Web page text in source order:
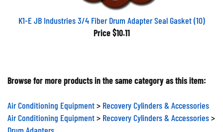
K1-E JB Industries 3/4 Fiber Drum Adapter Seal Gasket (10)
Price $10.11
Browse for more products in the same category as this item:
Air Conditioning Equipment
Recovery Cylinders & Accessories
Air Conditioning Equipment
Recovery Cylinders & Accessories
Drum Adapters